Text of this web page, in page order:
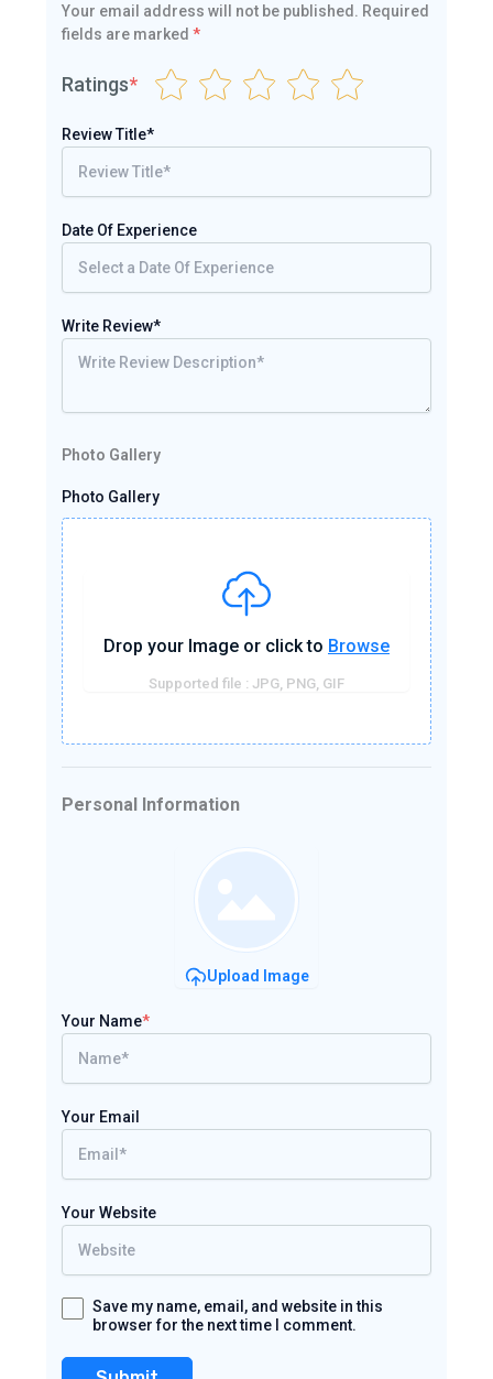
Your email address will not be published. Required
fields are marked *
Ratings*
Review Title*
Date Of Experience
Write Review*
Photo Gallery
Photo Gallery
Drop your Image or click to Browse
Supported file : JPG, PNG, GIF
Personal Information
Upload Image
Your Name*
Your Email
Your Website
Save my name, email, and website in this
browser for the next time I comment.